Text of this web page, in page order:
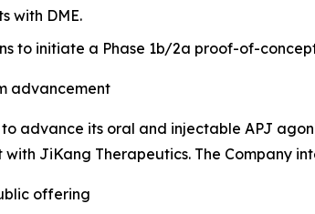
with DME.
to initiate a Phase 1b/2a proof-of-
advancement
to advance its oral and injectable APJ
JiKang Therapeutics. The Company
offering